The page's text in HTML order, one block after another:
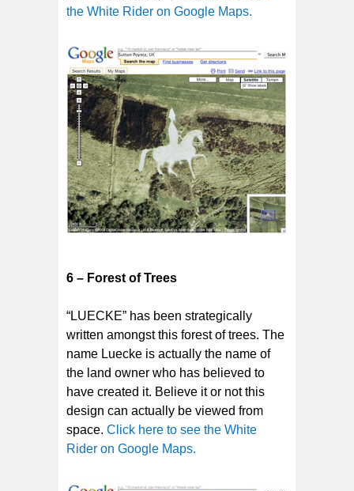
the White Rider on Google Maps.
6 – Forest of Trees
“LUECKE” has been strategically
written amongst this forest of trees. The
name Luecke is actually the name of
the land owner who has believed to
have created it. Believe it or not this
design can actually be viewed from
space. Click here to see the White
Rider on Google Maps.